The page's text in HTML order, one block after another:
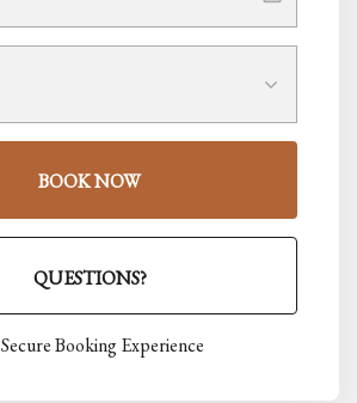
BOOK NOW
QUESTIONS?
Secure Booking Experience